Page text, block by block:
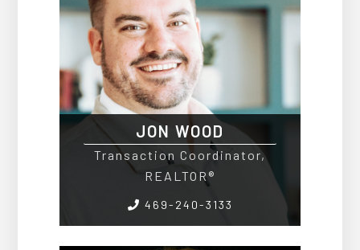
JON WOOD
Transaction Coordinator,
REALTOR®
469-240-3133